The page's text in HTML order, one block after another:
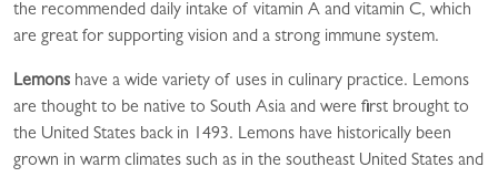
the recommended daily intake of vitamin A and vitamin C, which
are great for supporting vision and a strong immune system.
Lemons have a wide variety of uses in culinary practice. Lemons
are thought to be native to South Asia and were first brought to
the United States back in 1493. Lemons have historically been
grown in warm climates such as in the southeast United States and